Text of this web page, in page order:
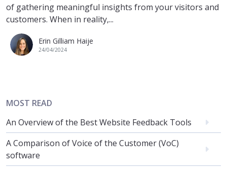
of gathering meaningful insights from your visitors and
customers. When in reality,...
Erin Gilliam Haije
24/04/2024
MOST READ
An Overview of the Best Website Feedback Tools
A Comparison of Voice of the Customer (VoC)
software